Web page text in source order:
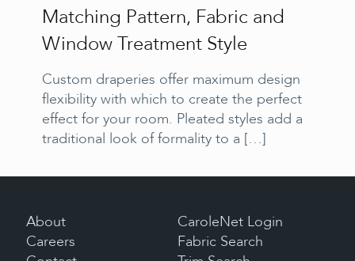
Matching Pattern, Fabric and
Window Treatment Style
Custom draperies offer maximum design
flexibility with which to create the perfect
effect for your room. Pleated styles add a
traditional look of formality to a […]
About
Careers
CaroleNet Login
Fabric Search